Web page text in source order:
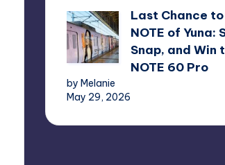
Last Chance to
NOTE of Yuna:
Snap, and Win
NOTE 60 Pro
by Melanie
May 29, 2026